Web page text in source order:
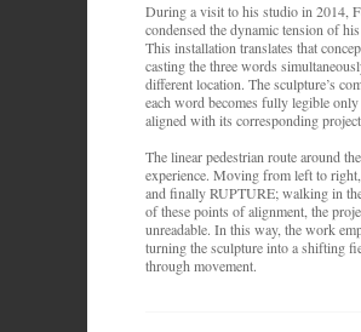
During a visit to his studio in 2014,
condensed the dynamic tension of
This installation translates that
casting the three words
different location. The sculpture’s
each word becomes fully legible
aligned with its corresponding
The linear pedestrian route around
experience. Moving from left to
and finally RUPTURE; walking in
of these points of alignment, the
unreadable. In this way, the work
turning the sculpture into a shifting
through movement.